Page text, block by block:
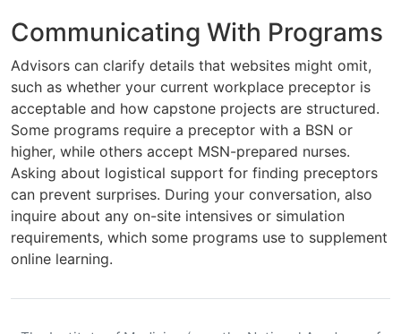
Communicating With Programs
Advisors can clarify details that websites might omit,
such as whether your current workplace preceptor is
acceptable and how capstone projects are structured.
Some programs require a preceptor with a BSN or
higher, while others accept MSN-prepared nurses.
Asking about logistical support for finding preceptors
can prevent surprises. During your conversation, also
inquire about any on-site intensives or simulation
requirements, which some programs use to supplement
online learning.